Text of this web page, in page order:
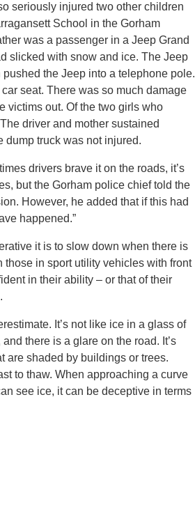
seriously injured two other children
School in the Gorham
was a passenger in a Jeep Grand
slicked with snow and ice. The Jeep
the Jeep into a telephone pole.
seat. There was so much damage
victims out. Of the two girls who
driver and mother sustained
dump truck was not injured.
drivers brave it on the roads, it’s
but the Gorham police chief told the
However, he added that if this had
happened.”
it is to slow down when there is
in sport utility vehicles with front
in their ability – or that of their
It’s not like ice in a glass of
there is a glare on the road. It’s
are shaded by buildings or trees.
to thaw. When approaching a curve
see ice, it can be deceptive in terms